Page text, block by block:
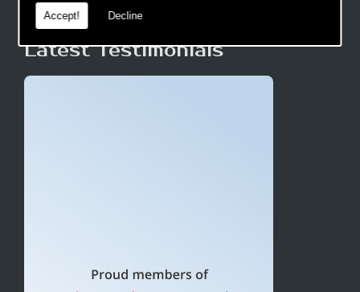
Accept! Decline
Latest Testimonials